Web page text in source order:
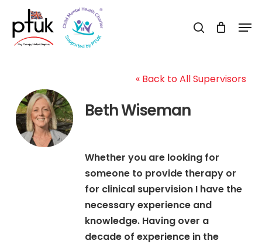
main
search
« Back to All Supervisors
Beth Wiseman
Whether you are looking for
someone to provide therapy or
for clinical supervision I have the
necessary experience and
knowledge. Having over a
decade of experience in the